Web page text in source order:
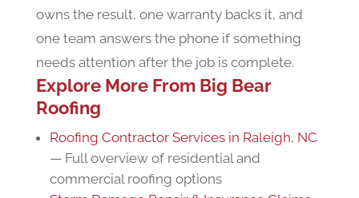
owns the result, one warranty backs it, and
one team answers the phone if something
needs attention after the job is complete.
Explore More From Big Bear
Roofing
Roofing Contractor Services in Raleigh, NC
— Full overview of residential and
commercial roofing options